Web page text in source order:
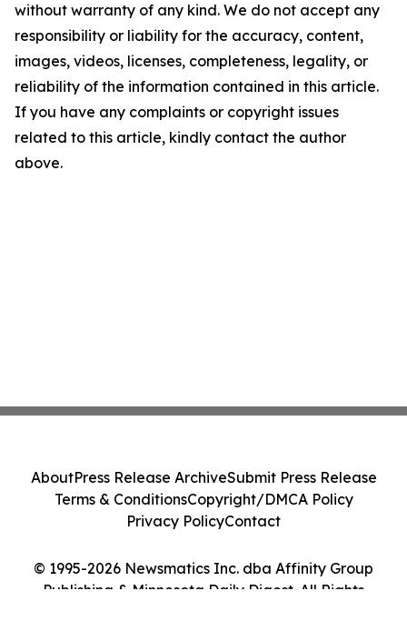
without warranty of any kind. We do not accept any
responsibility or liability for the accuracy, content,
images, videos, licenses, completeness, legality, or
reliability of the information contained in this article.
If you have any complaints or copyright issues
related to this article, kindly contact the author
above.
© 1995-2026 Newsmatics Inc. dba Affinity Group
Publishing & Minnesota Daily Digest. All Rights
AboutPress Release ArchiveSubmit Press Release
Terms & ConditionsCopyright/DMCA Policy
Privacy PolicyContact